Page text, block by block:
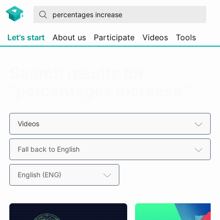
Let's start About us Participate Videos Tools
Videos
Fall back to English
English (ENG)